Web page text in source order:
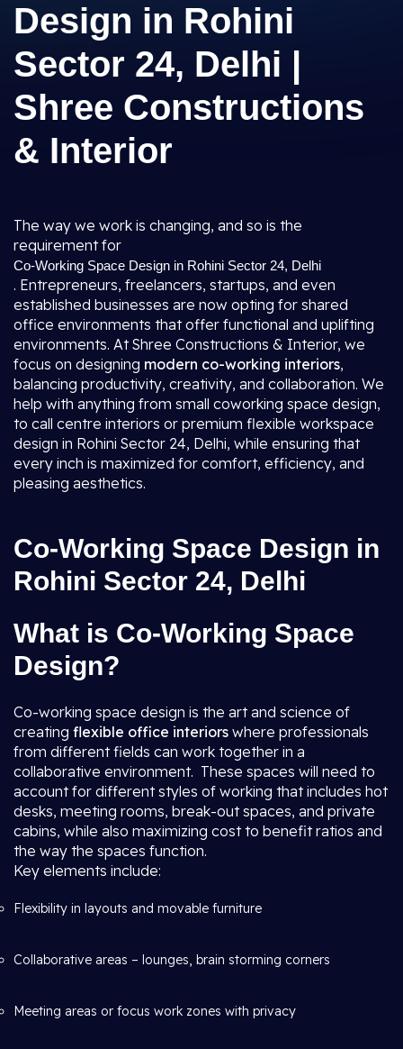
Design in Rohini
Sector 24, Delhi |
Shree Constructions
& Interior
The way we work is changing, and so is the
requirement for
Co-Working Space Design in Rohini Sector 24, Delhi
. Entrepreneurs, freelancers, startups, and even
established businesses are now opting for shared
office environments that offer functional and uplifting
environments. At Shree Constructions & Interior, we
focus on designing modern co-working interiors,
balancing productivity, creativity, and collaboration. We
help with anything from small coworking space design,
to call centre interiors or premium flexible workspace
design in Rohini Sector 24, Delhi, while ensuring that
every inch is maximized for comfort, efficiency, and
pleasing aesthetics.
Co-Working Space Design in
Rohini Sector 24, Delhi
What is Co-Working Space
Design?
Co-working space design is the art and science of
creating flexible office interiors where professionals
from different fields can work together in a
collaborative environment. These spaces will need to
account for different styles of working that includes hot
desks, meeting rooms, break-out spaces, and private
cabins, while also maximizing cost to benefit ratios and
the way the spaces function.
Key elements include:
Flexibility in layouts and movable furniture
Collaborative areas – lounges, brain storming corners
Meeting areas or focus work zones with privacy